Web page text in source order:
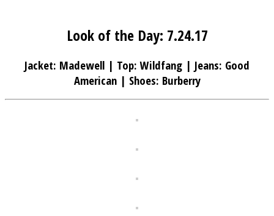
Look of the Day: 7.24.17
Jacket: Madewell | Top: Wildfang | Jeans: Good
American | Shoes: Burberry